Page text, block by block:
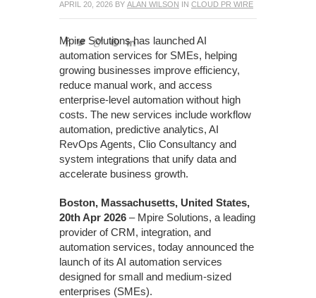
APRIL 20, 2026 BY ALAN WILSON IN CLOUD PR WIRE
Mpire Solutions has launched AI
automation services for SMEs, helping
growing businesses improve efficiency,
reduce manual work, and access
enterprise-level automation without high
costs. The new services include workflow
automation, predictive analytics, AI
RevOps Agents, Clio Consultancy and
system integrations that unify data and
accelerate business growth.
Boston, Massachusetts, United States,
20th Apr 2026 – Mpire Solutions, a leading
provider of CRM, integration, and
automation services, today announced the
launch of its AI automation services
designed for small and medium-sized
enterprises (SMEs).